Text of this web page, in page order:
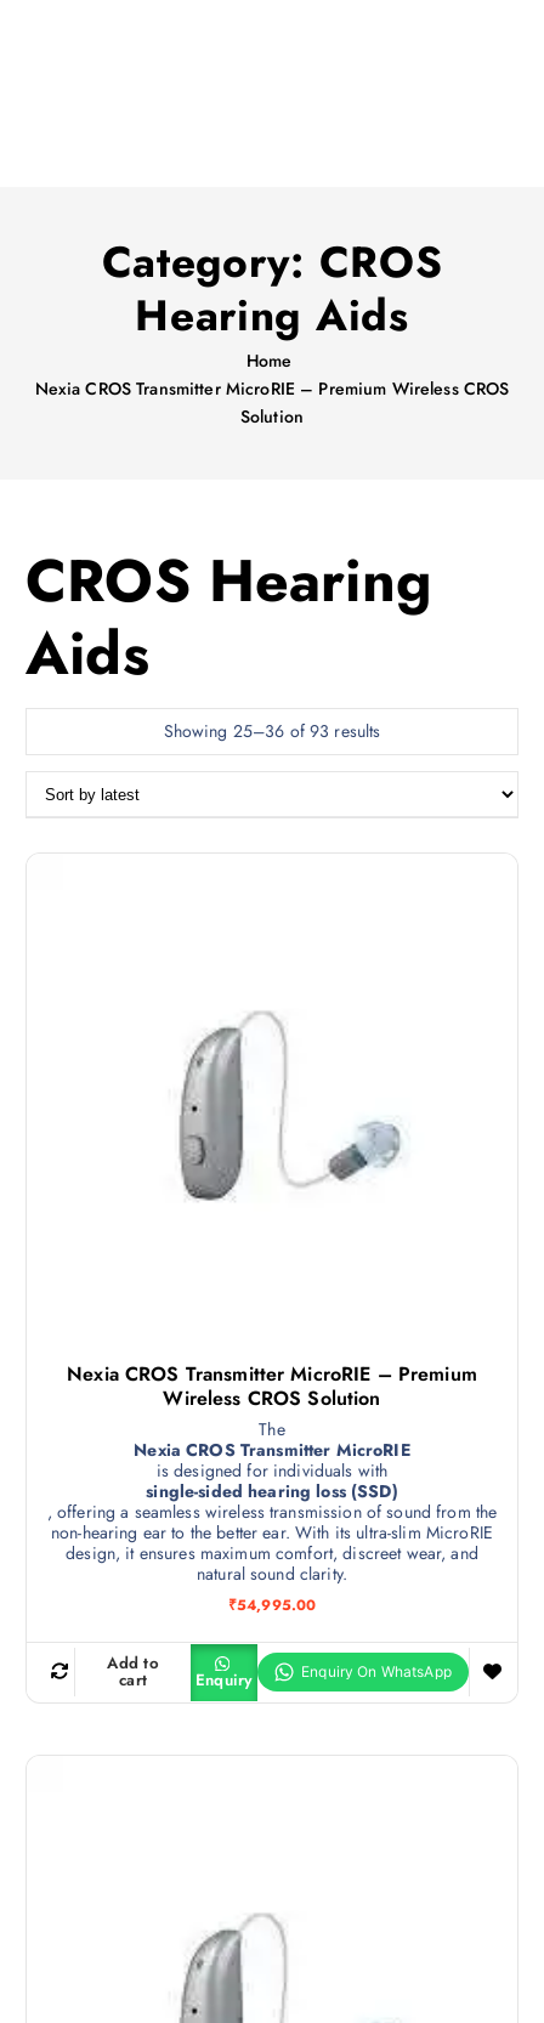
Category: CROS
Hearing Aids
Home
Nexia CROS Transmitter MicroRIE – Premium Wireless CROS
Solution
CROS Hearing
Aids
Showing 25–36 of 93 resultsS
o
t
Nexia CROS Transmitter MicroRIE – Premium
Wireless CROS Solution
The
Nexia CROS Transmitter MicroRIE
is designed for individuals with
single-sided hearing loss (SSD)
, offering a seamless wireless transmission of sound from the
non-hearing ear to the better ear. With its ultra-slim MicroRIE
design, it ensures maximum comfort, discreet wear, and
natural sound clarity.
₹54,995.00
Add to
cart Enquiry